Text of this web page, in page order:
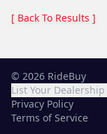
[ Back To Results ]
© 2026 RideBuy
List Your
Privacy Policy
Terms of Service